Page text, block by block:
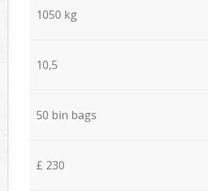
1050 kg
10,5
50 bin bags
£ 230